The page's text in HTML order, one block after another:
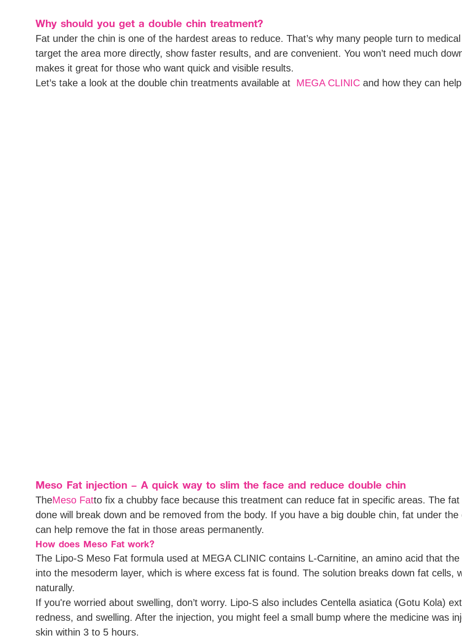
Why should you get a double chin treatment?
Fat under the chin is one of the hardest areas to reduce. That’s why many people turn to
target the area more directly, show faster results, and are convenient. You won’t need much
makes it great for those who want quick and visible results.
Let’s take a look at the double chin treatments available at MEGA CLINIC and how they can
Meso Fat injection – A quick way to slim the face and reduce double chin
TheMeso Fatto fix a chubby face because this treatment can reduce fat in specific areas. The
done will break down and be removed from the body. If you have a big double chin, fat under
can help remove the fat in those areas permanently.
How does Meso Fat work?
The Lipo-S Meso Fat formula used at MEGA CLINIC contains L-Carnitine, an amino acid that
into the mesoderm layer, which is where excess fat is found. The solution breaks down fat cells,
naturally.
If you're worried about swelling, don’t worry. Lipo-S also includes Centella asiatica (Gotu Kola)
redness, and swelling. After the injection, you might feel a small bump where the medicine was
skin within 3 to 5 hours.